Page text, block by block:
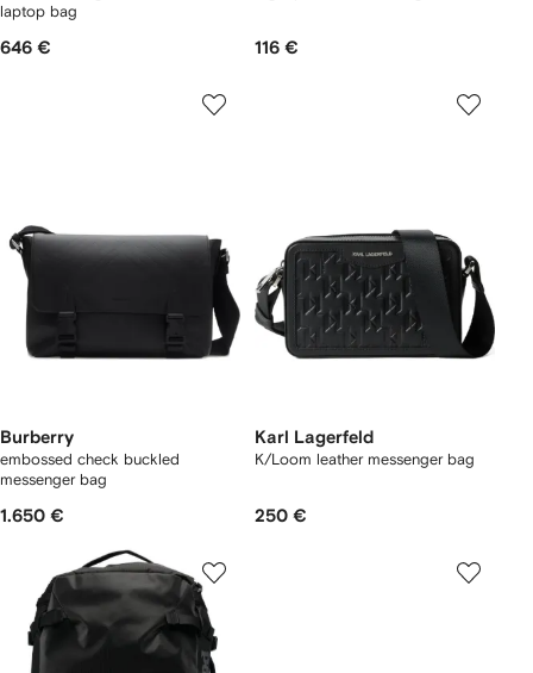
laptop bag
646 € 116 €
Burberry
embossed check buckled
messenger bag​
1.650 €
Karl Lagerfeld
K/Loom leather messenger bag
250 €